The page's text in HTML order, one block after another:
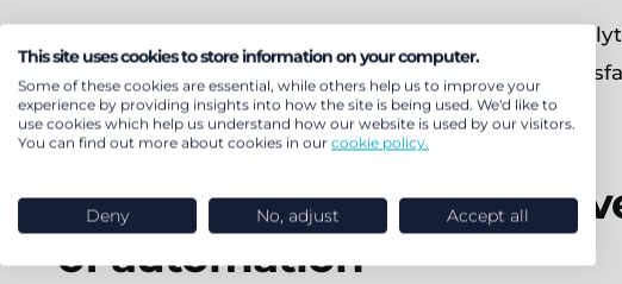
Intelligent
as turnaround time, abandonment rate, and
through real-time learning.
From reactive to
of automation
This site uses cookies to store information on your computer.
Some of these cookies are essential, while others help us to improve your
experience by providing insights into how the site is being used. We'd like to
use cookies which help us understand how our website is used by our visitors.
You can find out more about cookies in our cookie policy.
Deny No, adjust Accept all